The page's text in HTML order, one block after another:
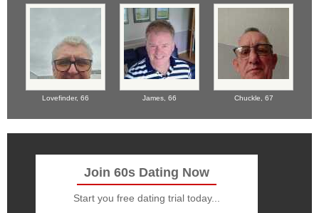
Lovefinder, 66 James, 66 Chuckle, 67
Join 60s Dating Now
Start you free dating trial today...